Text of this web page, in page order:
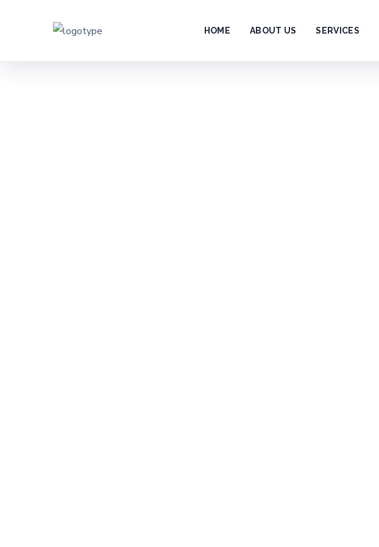
HOME ABOUT US SERVICES